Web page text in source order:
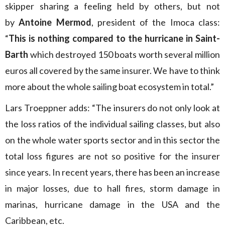
skipper sharing a feeling held by others, but not
byAntoine Mermod, president of the Imoca class:
“This is nothing compared to the hurricane in Saint-
Barth which destroyed 150 boats worth several million
euros all covered by the same insurer. We have to think
more about the whole sailing boat ecosystem in total.”
Lars Troeppner adds: “The insurers do not only look at
the loss ratios of the individual sailing classes, but also
on the whole water sports sector and in this sector the
total loss figures are not so positive for the insurer
since years. In recent years, there has been an increase
in major losses, due to hall fires, storm damage in
marinas, hurricane damage in the USA and the
Caribbean, etc.